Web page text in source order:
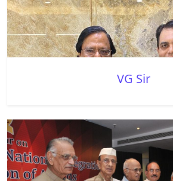
VG Sir